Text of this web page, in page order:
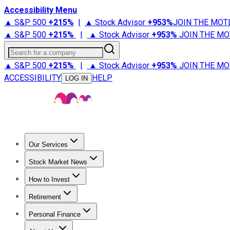
Accessibility Menu
▲ S&P 500 +215% | ▲ Stock Advisor +953%JOIN THE
▲ S&P 500 +215% | ▲ Stock Advisor +953% JOIN THE
Search for a company
▲ S&P 500 +215% | ▲ Stock Advisor +953% JOIN THE
ACCESSIBILITY
LOG IN HELP
Our Services
Stock Advisor
Stock Market News
Trending NewsStock Market News
How to Invest
How to Invest Money
Retirement
Retirement NewsRetirement 101
Personal Finance
Best Credit Cards